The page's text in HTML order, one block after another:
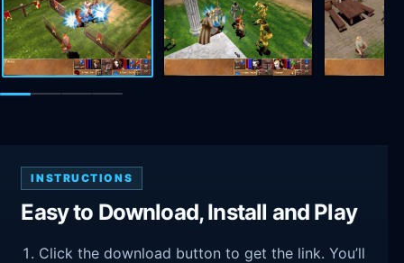
INSTRUCTIONS
Easy to Download, Install and Play
Click the download button to get the link. You’ll